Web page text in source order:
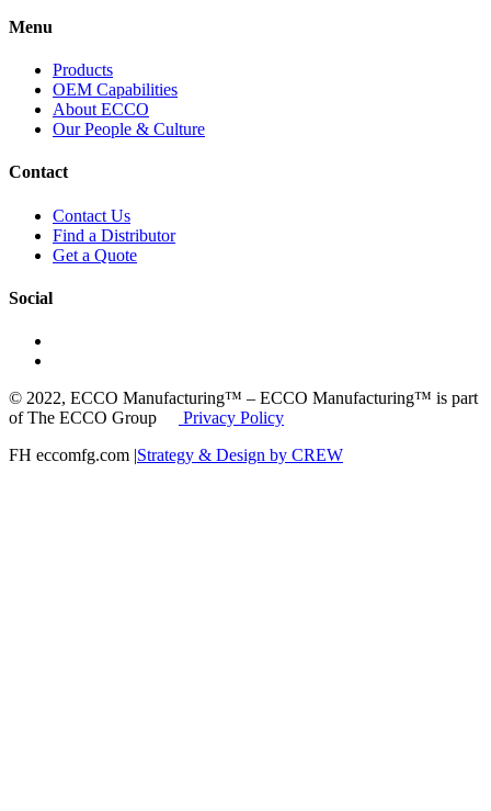
Menu
Products
OEM Capabilities
About ECCO
Our People & Culture
Contact
Contact Us
Find a Distributor
Get a Quote
Social
© 2022, ECCO Manufacturing™ – ECCO Manufacturing™ is part
of The ECCO Group
Privacy Policy
FH eccomfg.com |Strategy & Design by CREW